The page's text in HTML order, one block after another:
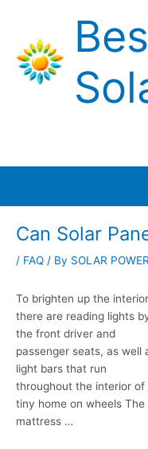
content
Can Solar
/ FAQ / By SOLAR POWER
To brighten up the
there are reading lights
the front driver and
passenger seats, as well
light bars that run
throughout the interior of
tiny home on wheels The
mattress …